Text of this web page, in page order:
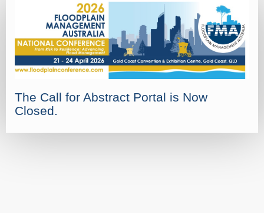
The Call for Abstract Portal is Now
Closed.